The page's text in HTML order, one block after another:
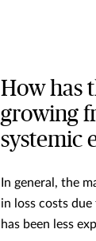
How has
growing
systemic
In general, the
in loss costs
has been less